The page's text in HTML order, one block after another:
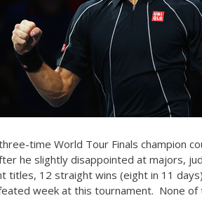
time World Tour Finals champion
he slightly disappointed at majors,
titles, 12 straight wins (eight in 11
week at this tournament. None